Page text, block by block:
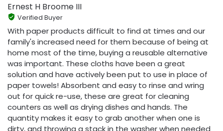
Ernest H Broome III
Verified Buyer
With paper products difficult to find at times and our
family's increased need for them because of being at
home most of the time, buying a reusable alternative
was important. These cloths have been a great
solution and have actively been put to use in place of
paper towels! Absorbent and easy to rinse and wring
out for quick re-use, these are great for cleaning
counters as well as drying dishes and hands. The
quantity makes it easy to grab another when one is